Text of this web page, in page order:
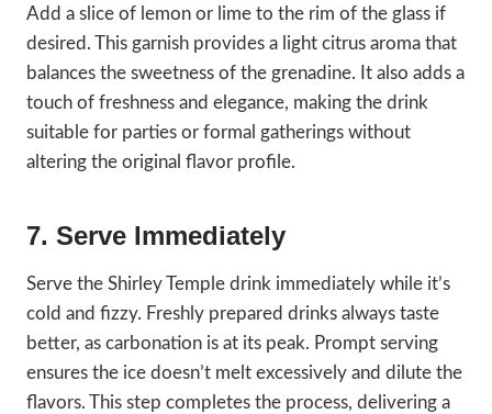
Add a slice of lemon or lime to the rim of the glass if
desired. This garnish provides a light citrus aroma that
balances the sweetness of the grenadine. It also adds a
touch of freshness and elegance, making the drink
suitable for parties or formal gatherings without
altering the original flavor profile.
7. Serve Immediately
Serve the Shirley Temple drink immediately while it’s
cold and fizzy. Freshly prepared drinks always taste
better, as carbonation is at its peak. Prompt serving
ensures the ice doesn’t melt excessively and dilute the
flavors. This step completes the process, delivering a